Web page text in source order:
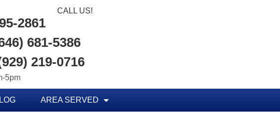
CALL US!
2861
681-5386
219-0716
5pm
AREA SERVED